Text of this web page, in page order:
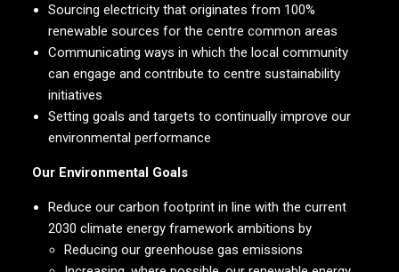
Sourcing electricity that originates from 100%
renewable sources for the centre common areas
Communicating ways in which the local community
can engage and contribute to centre sustainability
initiatives
Setting goals and targets to continually improve our
environmental performance
Our Environmental Goals
Reduce our carbon footprint in line with the current
2030 climate energy framework ambitions by
Reducing our greenhouse gas emissions